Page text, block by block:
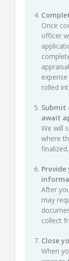
Once
officer
rolled
Submit
await
We will
where
After
may
collect
Close
When